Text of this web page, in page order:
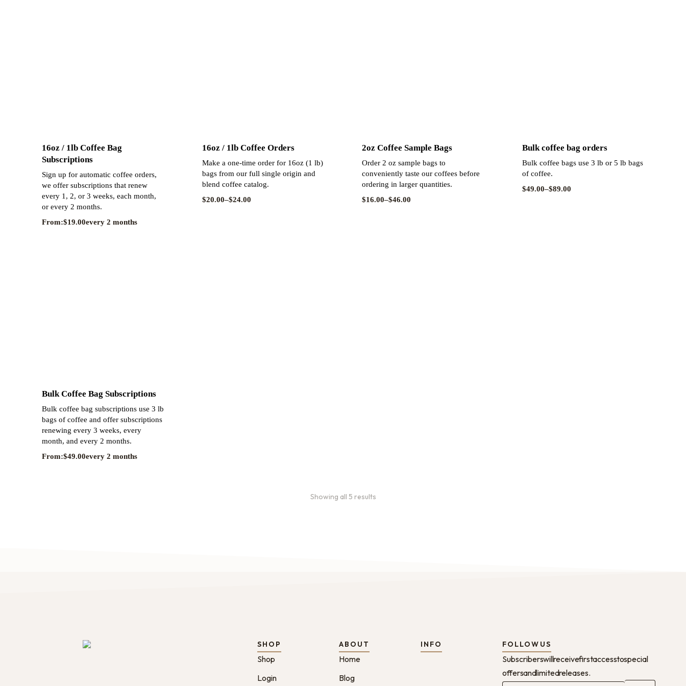
16oz / 1lb Coffee Bag
Subscriptions
Sign up for automatic coffee orders,
we offer subscriptions that renew
every 1, 2, or 3 weeks, each month,
or every 2 months.
From:$19.00every 2 months
16oz / 1lb Coffee Orders
Make a one-time order for 16oz (1 lb)
bags from our full single origin and
blend coffee catalog.
$20.00–$24.00
2oz Coffee Sample Bags
Order 2 oz sample bags to
conveniently taste our coffees before
ordering in larger quantities.
$16.00–$46.00
Bulk coffee bag orders
Bulk coffee bags use 3 lb or 5 lb bags
of coffee.
$49.00–$89.00
Bulk Coffee Bag Subscriptions
Bulk coffee bag subscriptions use 3 lb
bags of coffee and offer subscriptions
renewing every 3 weeks, every
month, and every 2 months.
From:$49.00every 2 months
Showing all 5 results
SHOP
Shop
Login
ABOUT
Home
Blog
INFO FOLLOW US
Subscribers will receive first access to special
offers and limited releases.